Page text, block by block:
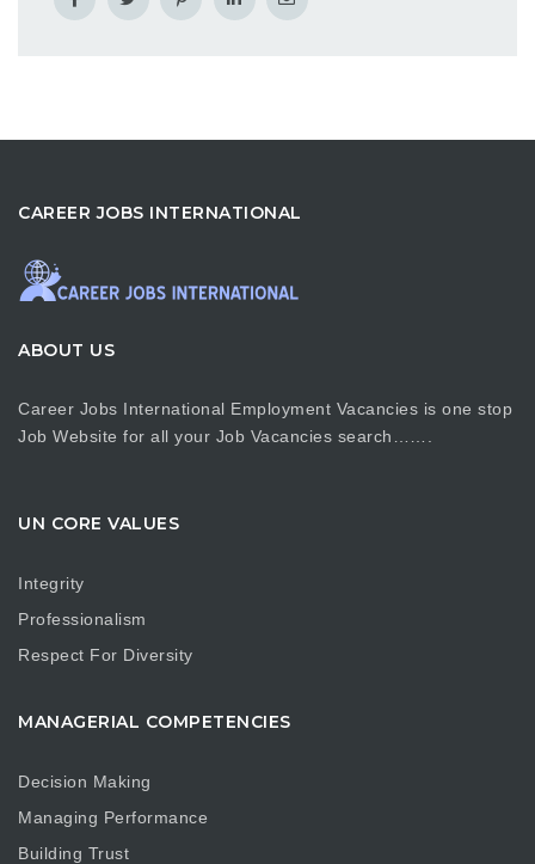
CAREER JOBS INTERNATIONAL
ABOUT US
Career Jobs International Employment Vacancies is one stop
Job Website for all your Job Vacancies search…….
UN CORE VALUES
Integrity
Professionalism
Respect For Diversity
MANAGERIAL COMPETENCIES
Decision Making
Managing Performance
Building Trust